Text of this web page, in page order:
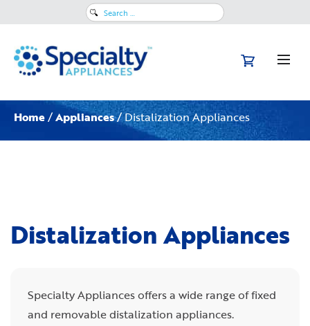
Search
Home/Appliances/ Distalization Appliances
Distalization Appliances
Specialty Appliances offers a wide range of fixed
and removable distalization appliances.